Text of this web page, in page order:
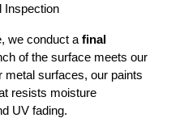
Inspection
we conduct a final
of the surface meets our
metal surfaces, our paints
resists moisture
UV fading.